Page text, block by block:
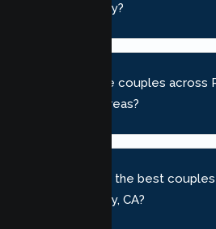
Redwood City?
Do you serve couples across
and nearby areas?
How do I find the best
Redwood City, CA?